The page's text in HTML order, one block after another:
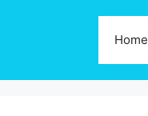
Home